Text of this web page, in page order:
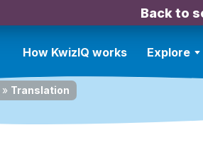
Back to
How KwizIQ works Explore
» Translation